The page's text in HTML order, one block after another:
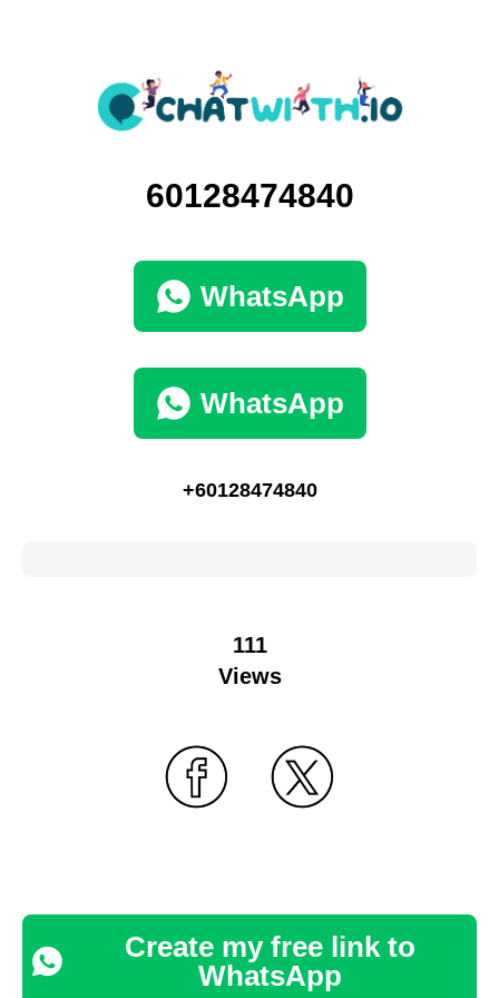
60128474840
WhatsApp
WhatsApp
+60128474840
111
Views
Create my free link to
WhatsApp